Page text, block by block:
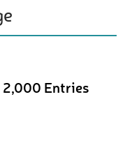
2,000 Entries